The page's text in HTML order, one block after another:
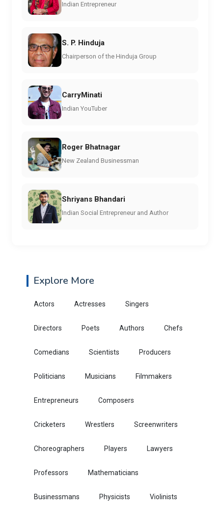
Indian Entrepreneur
S. P. Hinduja
Chairperson of the Hinduja Group
CarryMinati
Indian YouTuber
Roger Bhatnagar
New Zealand Businessman
Shriyans Bhandari
Indian Social Entrepreneur and Author
Explore More
Actors Actresses Singers
Directors Poets Authors Chefs
Comedians Scientists Producers
Politicians Musicians Filmmakers
Entrepreneurs Composers
Cricketers Wrestlers Screenwriters
Choreographers Players Lawyers
Professors Mathematicians
Businessmans Physicists Violinists